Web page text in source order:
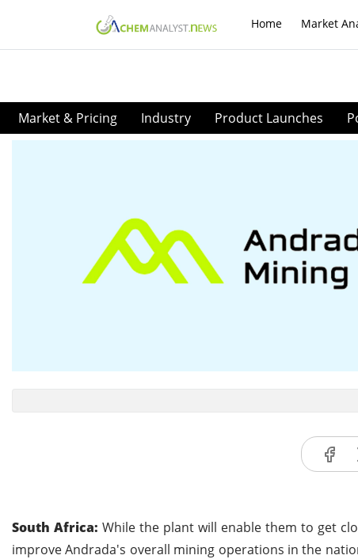
Home Market
Market & Pricing Industry Product Launches
South Africa: While the plant will enable them to get
improve Andrada's overall mining operations in the